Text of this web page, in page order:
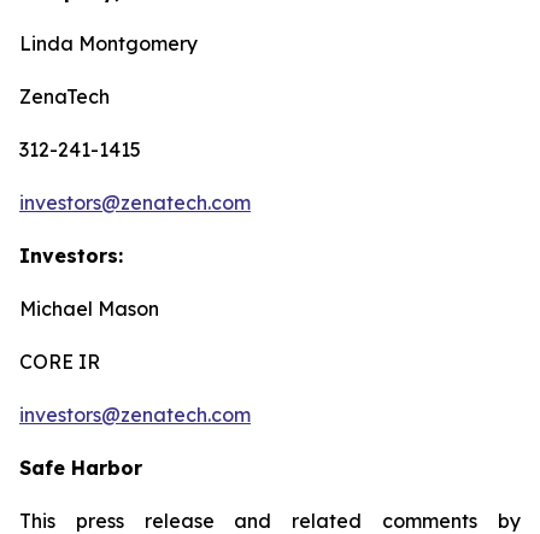
Linda Montgomery
ZenaTech
312-241-1415
investors@zenatech.com
Investors:
Michael Mason
CORE IR
investors@zenatech.com
Safe Harbor
This press release and related comments by